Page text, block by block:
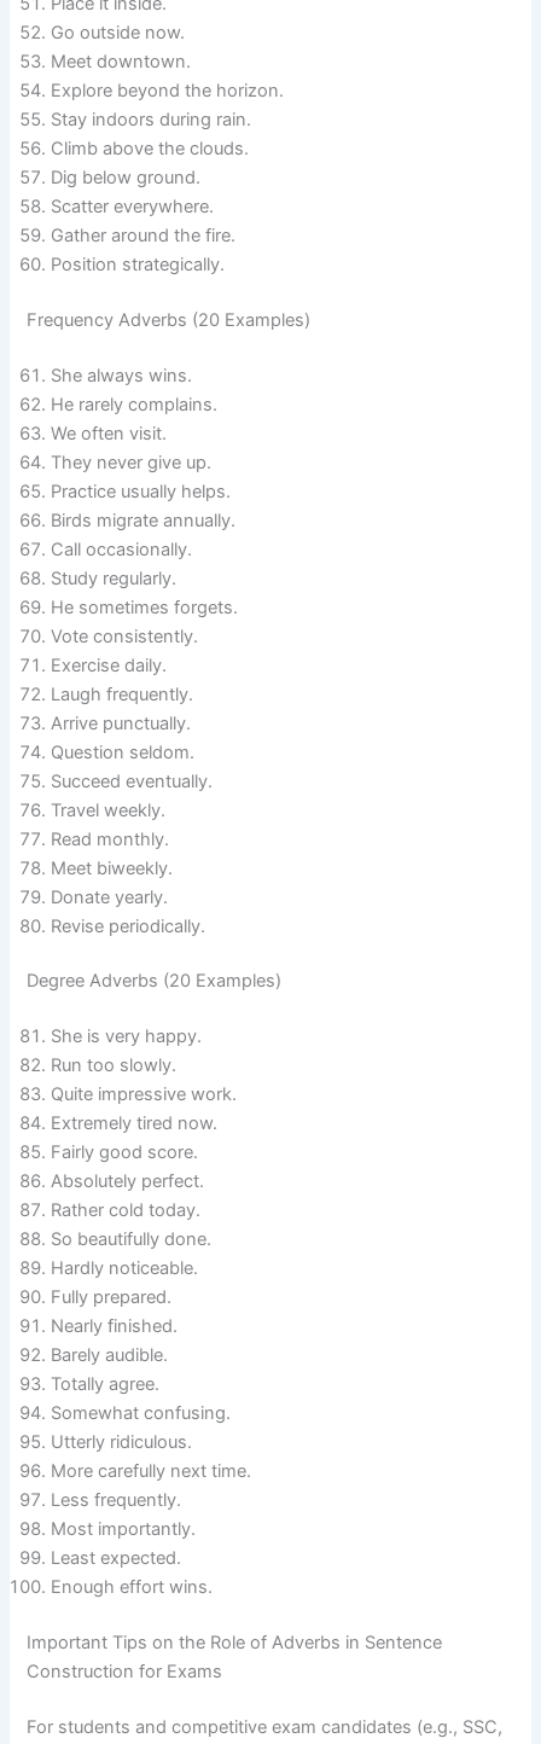
Go outside now.
Meet downtown.
Explore beyond the horizon.
Stay indoors during rain.
Climb above the clouds.
Dig below ground.
Scatter everywhere.
Gather around the fire.
Position strategically.
Frequency Adverbs (20 Examples)
She always wins.
He rarely complains.
We often visit.
They never give up.
Practice usually helps.
Birds migrate annually.
Call occasionally.
Study regularly.
He sometimes forgets.
Vote consistently.
Exercise daily.
Laugh frequently.
Arrive punctually.
Question seldom.
Succeed eventually.
Travel weekly.
Read monthly.
Meet biweekly.
Donate yearly.
Revise periodically.
Degree Adverbs (20 Examples)
She is very happy.
Run too slowly.
Quite impressive work.
Extremely tired now.
Fairly good score.
Absolutely perfect.
Rather cold today.
So beautifully done.
Hardly noticeable.
Fully prepared.
Nearly finished.
Barely audible.
Totally agree.
Somewhat confusing.
Utterly ridiculous.
More carefully next time.
Less frequently.
Most importantly.
Least expected.
Enough effort wins.
Important Tips on the Role of Adverbs in Sentence
Construction for Exams
For students and competitive exam candidates (e.g., SSC,